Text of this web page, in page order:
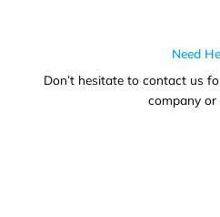
Need
Don’t hesitate to contact us
company or